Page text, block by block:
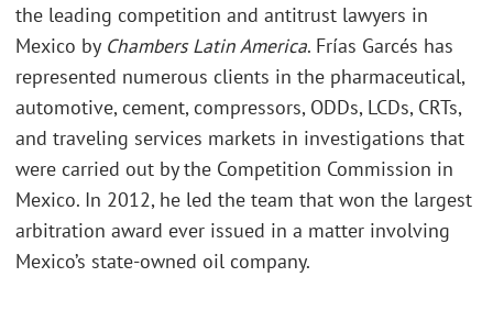
the leading competition and antitrust lawyers in
Mexico by Chambers Latin America. Frías Garcés has
represented numerous clients in the pharmaceutical,
automotive, cement, compressors, ODDs, LCDs, CRTs,
and traveling services markets in investigations that
were carried out by the Competition Commission in
Mexico. In 2012, he led the team that won the largest
arbitration award ever issued in a matter involving
Mexico’s state-owned oil company.